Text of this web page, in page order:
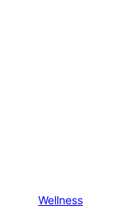
Wellness